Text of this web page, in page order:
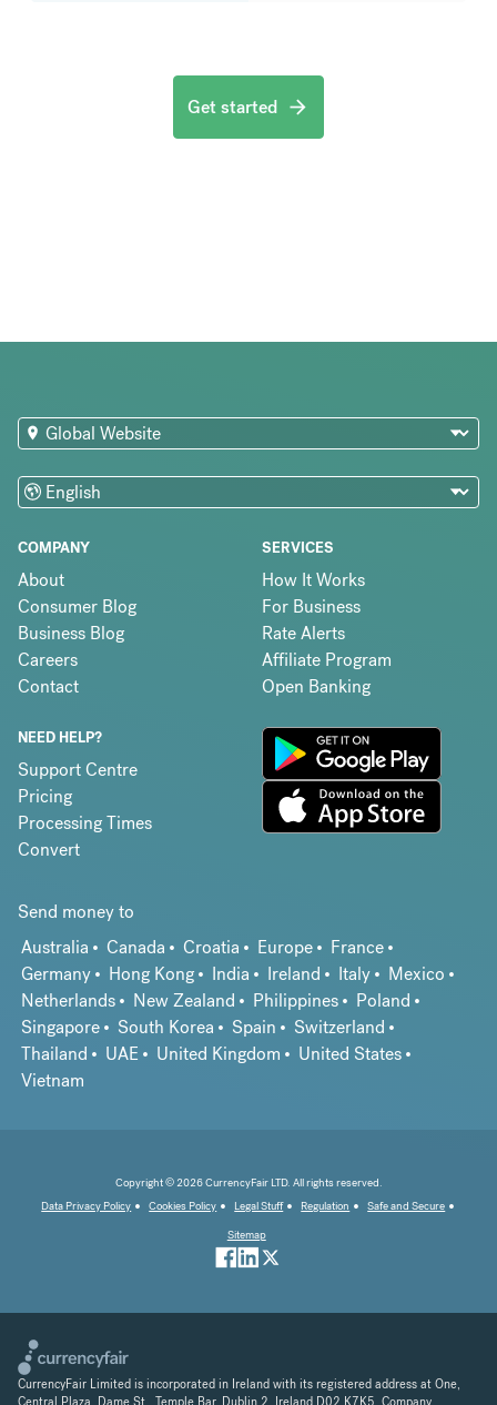
Get started
COMPANY
About
Consumer Blog
Business Blog
Careers
Contact
SERVICES
How It Works
For Business
Rate Alerts
Affiliate Program
Open Banking
NEED HELP?
Support Centre
Pricing
Processing Times
Convert
Send money to
Australia
Canada Croatia Europe
France
Germany
Hong Kong India Ireland Italy
Mexico
Netherlands
New Zealand Philippines
Poland
Singapore
South Korea Spain
Switzerland
Thailand
UAE United Kingdom
United States
Vietnam
Copyright © 2026 CurrencyFair LTD. All rights reserved.
Data Privacy Policy
Cookies Policy Legal Stuff Regulation
Safe and Secure
Sitemap
CurrencyFair Limited is incorporated in Ireland with its registered address at One,
Central Plaza, Dame St., Temple Bar, Dublin 2, Ireland D02 K7K5. Company